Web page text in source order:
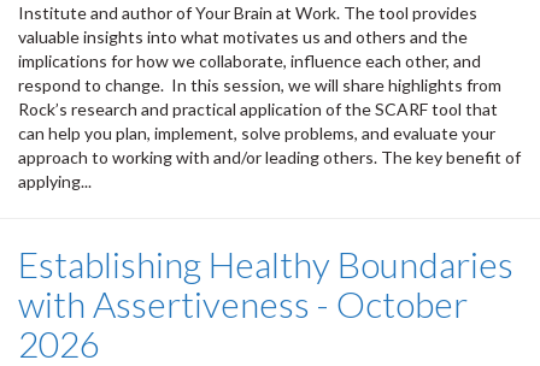
Institute and author of Your Brain at Work. The tool provides
valuable insights into what motivates us and others and the
implications for how we collaborate, influence each other, and
respond to change. In this session, we will share highlights from
Rock’s research and practical application of the SCARF tool that
can help you plan, implement, solve problems, and evaluate your
approach to working with and/or leading others. The key benefit of
applying...
Establishing Healthy Boundaries
with Assertiveness - October
2026